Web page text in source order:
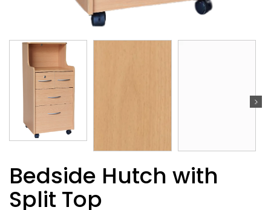
Bedside Hutch with
Split Top